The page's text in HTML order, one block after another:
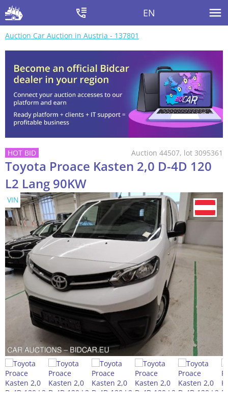
EN
Auction Car Auction in Austria - 137801
Auction 44507, lot 3095361
Toyota Proace Kasten 2,0 D-4D 120
L2 Lang 90KW
VIN